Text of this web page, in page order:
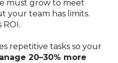
must grow to meet
team has limits.
ROI.
repetitive tasks so your
20–30% more